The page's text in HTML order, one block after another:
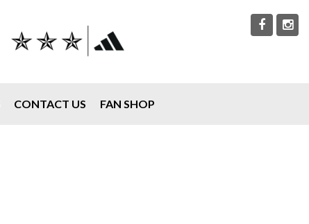
CONTACT US FAN SHOP